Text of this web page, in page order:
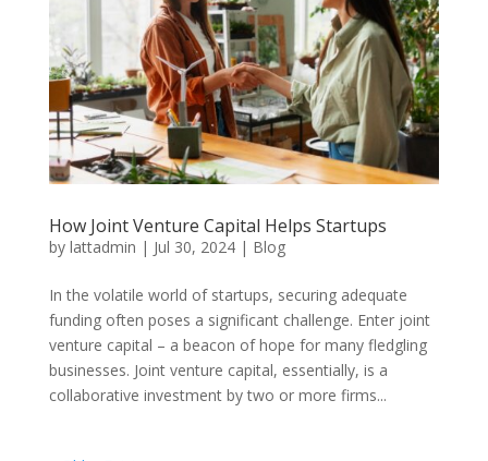
How Joint Venture Capital Helps Startups
by lattadmin | Jul 30, 2024| Blog
In the volatile world of startups, securing adequate
funding often poses a significant challenge. Enter joint
venture capital – a beacon of hope for many fledgling
businesses. Joint venture capital, essentially, is a
collaborative investment by two or more firms...